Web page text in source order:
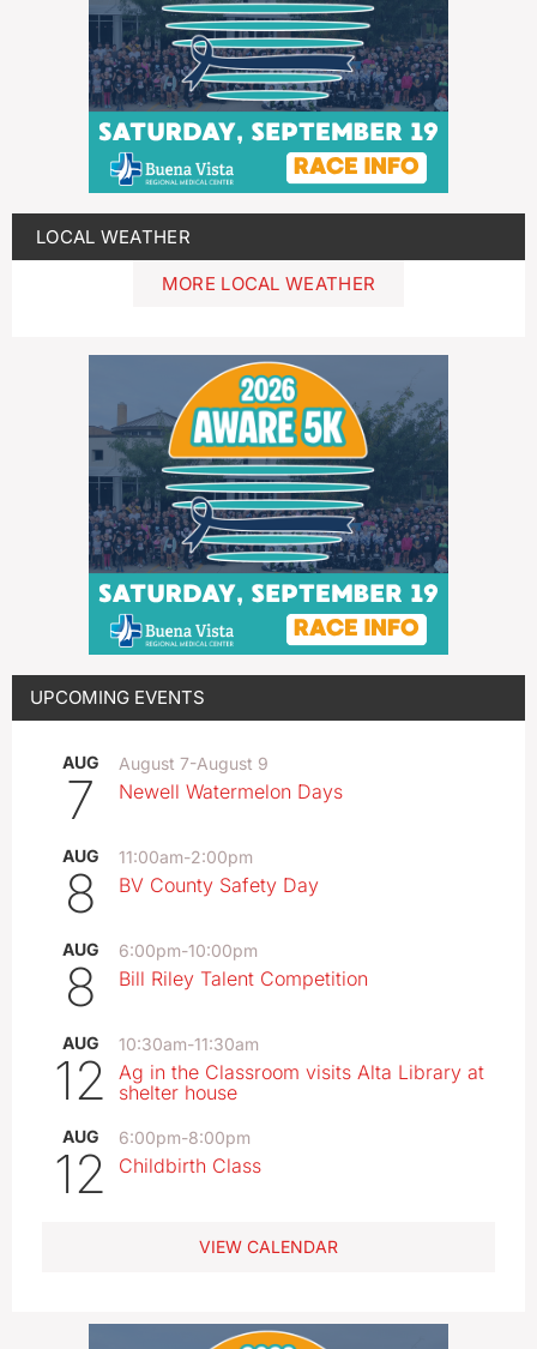
LOCAL WEATHER
MORE LOCAL WEATHER
UPCOMING EVENTS
AUG
7
August 7-August 9
Newell Watermelon Days
AUG
8
11:00am-2:00pm
BV County Safety Day
AUG
8
6:00pm-10:00pm
Bill Riley Talent Competition
AUG
12
10:30am-11:30am
Ag in the Classroom visits Alta Library at
shelter house
AUG
12
6:00pm-8:00pm
Childbirth Class
VIEW CALENDAR